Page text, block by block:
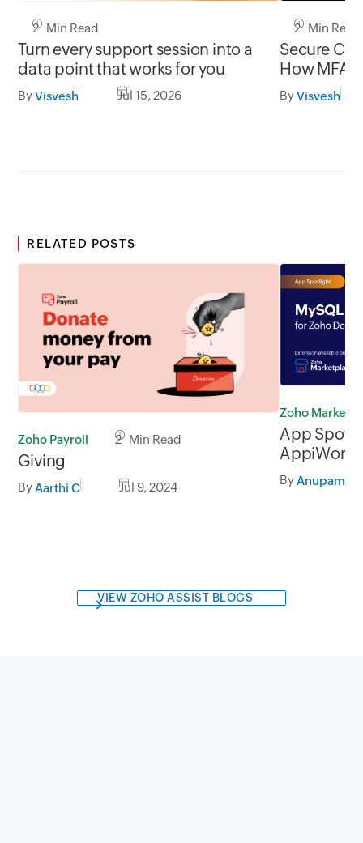
2 Min Read
Turn every support session into a
data point that works for you
ByVisvesh Jul 15, 2026
2 Min Read
Secure
How MFA
gap in
ByVisvesh
RELATED POSTS
Zoho Payroll 2 Min Read
Giving
By Aarthi C Jul 9, 2024
Zoho
App
ByAnupama A
VIEW ZOHO ASSIST BLOGS